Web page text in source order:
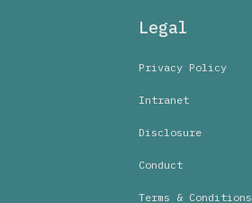
Legal
Privacy Policy
Intranet
Disclosure
Conduct
Terms & Conditions